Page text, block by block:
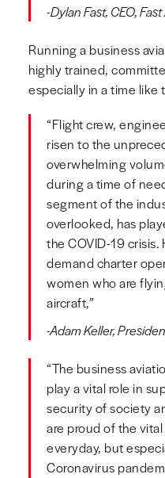
-Dylan Fast, CEO,
Running a business
highly trained,
especially in a time like
“Flight crew,
risen to the
overwhelming
during a time of
segment of the
overlooked, has
the COVID-19
demand charter
women who are
aircraft,”
-Adam Keller,
“The business
play a vital role in
security of society
are proud of the
everyday, but
Coronavirus